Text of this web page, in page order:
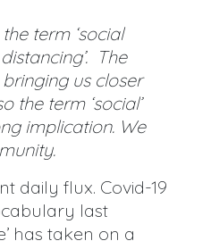
term ‘social
The
us closer
the term ‘social’
implication. We
daily flux. Covid-19
last
has taken on a